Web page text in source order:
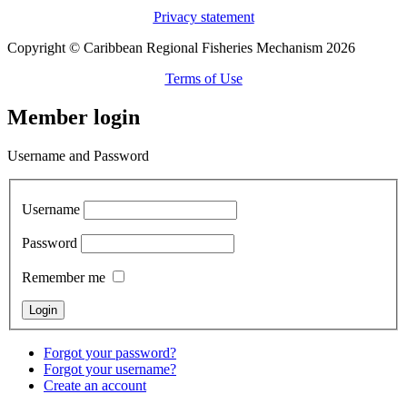
Privacy statement
Copyright © Caribbean Regional Fisheries Mechanism 2026
Terms of Use
Member login
Username and Password
Username
Password
Remember me
Forgot your password?
Forgot your username?
Create an account